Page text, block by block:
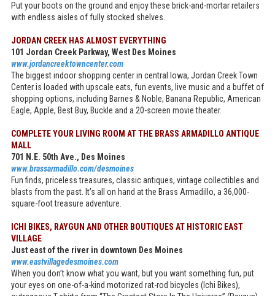
Put your boots on the ground and enjoy these brick-and-mortar retailers
with endless aisles of fully stocked shelves.
JORDAN CREEK HAS ALMOST EVERYTHING
101 Jordan Creek Parkway, West Des Moines
www.jordancreektowncenter.com
The biggest indoor shopping center in central Iowa, Jordan Creek Town
Center is loaded with upscale eats, fun events, live music and a buffet of
shopping options, including Barnes & Noble, Banana Republic, American
Eagle, Apple, Best Buy, Buckle and a 20-screen movie theater.
COMPLETE YOUR LIVING ROOM AT THE BRASS ARMADILLO ANTIQUE
MALL
701 N.E. 50th Ave., Des Moines
www.brassarmadillo.com/desmoines
Fun finds, priceless treasures, classic antiques, vintage collectibles and
blasts from the past. It’s all on hand at the Brass Armadillo, a 36,000-
square-foot treasure adventure.
ICHI BIKES, RAYGUN AND OTHER BOUTIQUES AT HISTORIC EAST
VILLAGE
Just east of the river in downtown Des Moines
www.eastvillagedesmoines.com
When you don’t know what you want, but you want something fun, put
your eyes on one-of-a-kind motorized rat-rod bicycles (Ichi Bikes),